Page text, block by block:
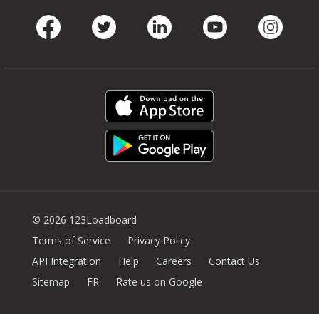
© 2026 123Loadboard
Terms of Service
Privacy Policy
API Integration
Help Careers
Contact Us
Sitemap
FR Rate us on Google